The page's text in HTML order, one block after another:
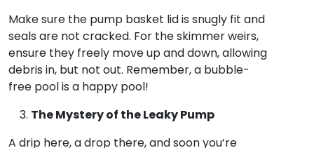
Make sure the pump basket lid is snugly fit and
seals are not cracked. For the skimmer weirs,
ensure they freely move up and down, allowing
debris in, but not out. Remember, a bubble-
free pool is a happy pool!
The Mystery of the Leaky Pump
A drip here, a drop there, and soon you’re